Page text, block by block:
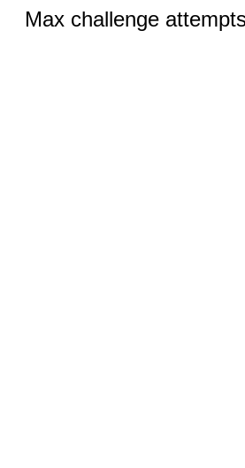
Max challenge